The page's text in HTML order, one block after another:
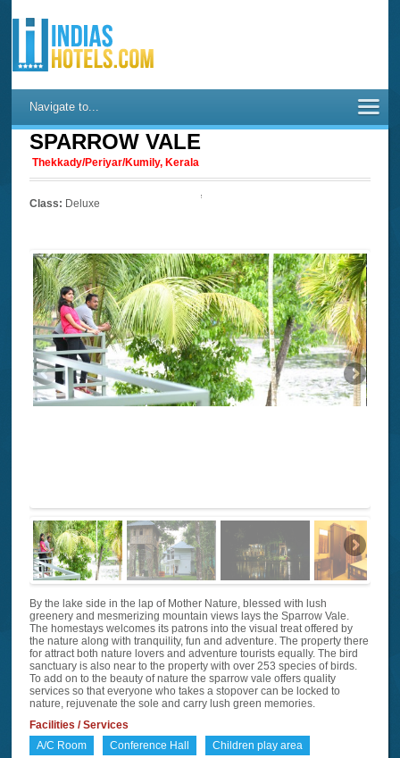
Navigate to...
SPARROW VALE
Thekkady/Periyar/Kumily, Kerala
Class: Deluxe
By the lake side in the lap of Mother Nature, blessed with lush
greenery and mesmerizing mountain views lays the Sparrow Vale.
The homestays welcomes its patrons into the visual treat offered by
the nature along with tranquility, fun and adventure. The property there
for attract both nature lovers and adventure tourists equally. The bird
sanctuary is also near to the property with over 253 species of birds.
To add on to the beauty of nature the sparrow vale offers quality
services so that everyone who takes a stopover can be locked to
nature, rejuvenate the sole and carry lush green memories.
Facilities / Services
A/C Room
Conference Hall Children play area